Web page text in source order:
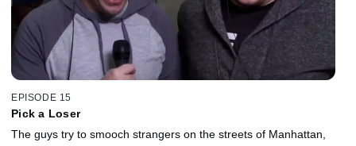
EPISODE 15
Pick a Loser
The guys try to smooch strangers on the streets of Manhattan,